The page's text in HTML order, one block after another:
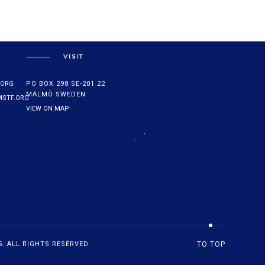
VISIT
PO BOX 298 SE-201 22
MALMÖ SWEDEN
VIEW ON MAP
ALL RIGHTS RESERVED. TO TOP